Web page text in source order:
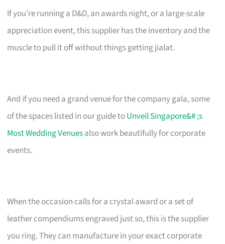
If you’re running a D&D, an awards night, or a large-scale
appreciation event, this supplier has the inventory and the
muscle to pull it off without things getting jialat.
And if you need a grand venue for the company gala, some
of the spaces listed in our guide toUnveil Singapore&# ;s
Most Wedding Venuesalso work beautifully for corporate
events.
When the occasion calls for a crystal award or a set of
leather compendiums engraved just so, this is the supplier
you ring. They can manufacture in your exact corporate